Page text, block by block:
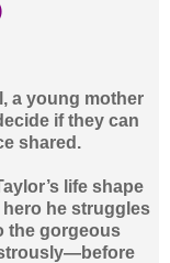
a young mother
if they can
shared.
life shape
he struggles
the gorgeous